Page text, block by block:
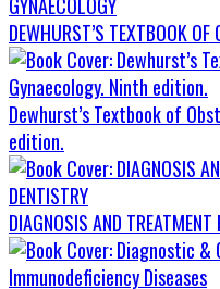
DEWHURST’S TEXTBOOK
Dewhurst’s Textbook of
edition.
DIAGNOSIS AND